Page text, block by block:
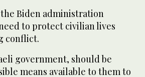
the Biden administration
to protect civilian lives
conflict.
government, should be
means available to them to